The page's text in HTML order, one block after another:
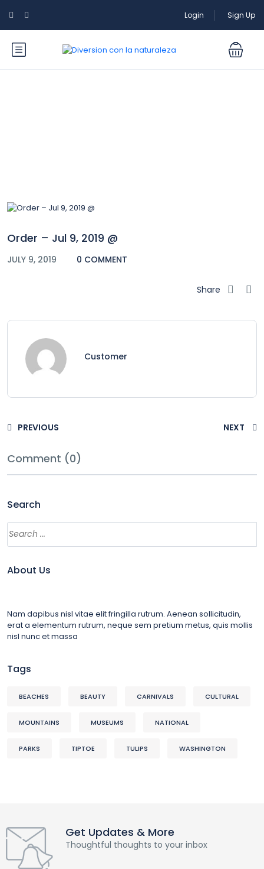
Login Sign Up
Order – Jul 9, 2019 @
JULY 9, 2019 0 COMMENT
Share
Customer
PREVIOUS NEXT
Comment (0)
Search
About Us
Nam dapibus nisl vitae elit fringilla rutrum. Aenean sollicitudin,
erat a elementum rutrum, neque sem pretium metus, quis mollis
nisl nunc et massa
Tags
BEACHES BEAUTY CARNIVALS CULTURAL
MOUNTAINS MUSEUMS NATIONAL
PARKS TIPTOE TULIPS WASHINGTON
Get Updates & More
Thoughtful thoughts to your inbox